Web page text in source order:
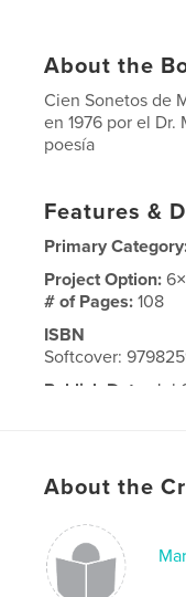
About the
Cien Sonetos de
en 1976 por el
poesía
Features &
Primary
Project Option:
# of Pages:108
ISBN
Softcover:
Publish Date:
Jul
About the